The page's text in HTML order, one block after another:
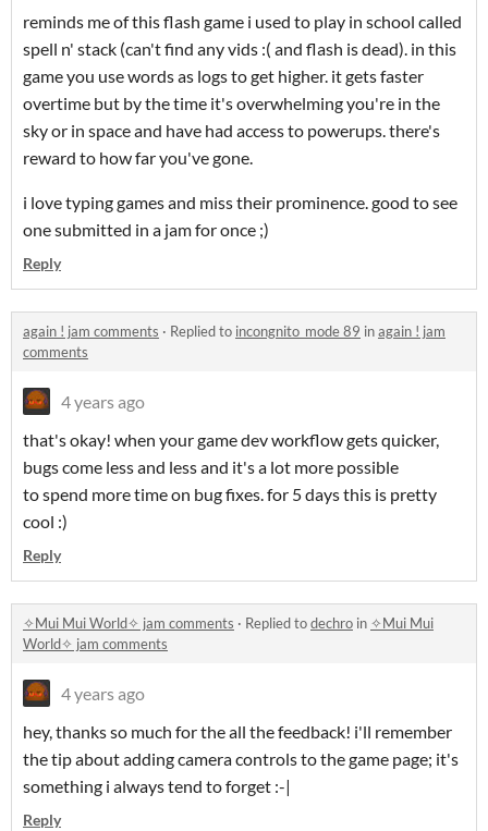
reminds me of this flash game i used to play in school called
spell n' stack (can't find any vids :( and flash is dead). in this
game you use words as logs to get higher. it gets faster
overtime but by the time it's overwhelming you're in the
sky or in space and have had access to powerups. there's
reward to how far you've gone.
i love typing games and miss their prominence. good to see
one submitted in a jam for once ;)
Reply
again ! jam comments · Replied to incongnito_mode 89 inagain ! jam
comments
4 years ago
that's okay! when your game dev workflow gets quicker,
bugs come less and less and it's a lot more possible
to spend more time on bug fixes. for 5 days this is pretty
cool :)
Reply
✧Mui Mui World✧ jam comments · Replied todechro in ✧Mui Mui
World✧ jam comments
4 years ago
hey, thanks so much for the all the feedback! i'll remember
the tip about adding camera controls to the game page; it's
something i always tend to forget :-|
Reply